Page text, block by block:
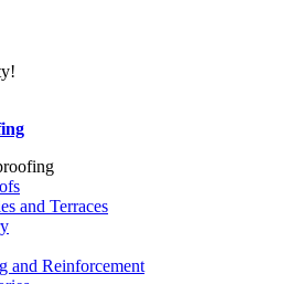
and Terraces
and Reinforcement